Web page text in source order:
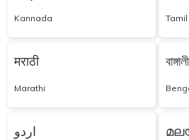
Kannada Tamil
मराठी
Marathi
বাঙ্গালী
اردو